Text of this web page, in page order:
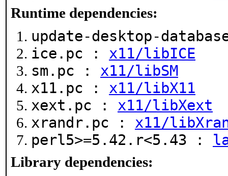
Runtime dependencies:
update-desktop-
ice.pc : x11/libICE
sm.pc : x11/libSM
x11.pc : x11/libX11
xext.pc : x11/libXext
xrandr.pc : x11/
perl5>=5.42.r<5.43 :
Library dependencies: